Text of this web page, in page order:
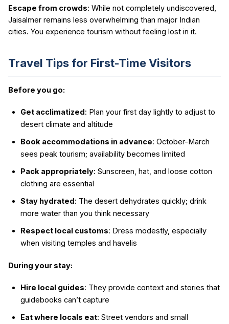
Escape from crowds: While not completely undiscovered,
Jaisalmer remains less overwhelming than major Indian
cities. You experience tourism without feeling lost in it.
Travel Tips for First-Time Visitors
Before you go:
Get acclimatized: Plan your first day lightly to adjust to
desert climate and altitude
Book accommodations in advance: October-March
sees peak tourism; availability becomes limited
Pack appropriately: Sunscreen, hat, and loose cotton
clothing are essential
Stay hydrated: The desert dehydrates quickly; drink
more water than you think necessary
Respect local customs: Dress modestly, especially
when visiting temples and havelis
During your stay:
Hire local guides: They provide context and stories that
guidebooks can’t capture
Eat where locals eat: Street vendors and small